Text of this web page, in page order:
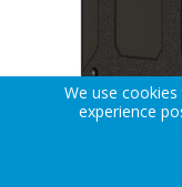
AA PROTECT-
We use
experience